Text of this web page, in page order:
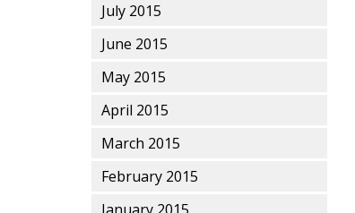
July 2015
June 2015
May 2015
April 2015
March 2015
February 2015